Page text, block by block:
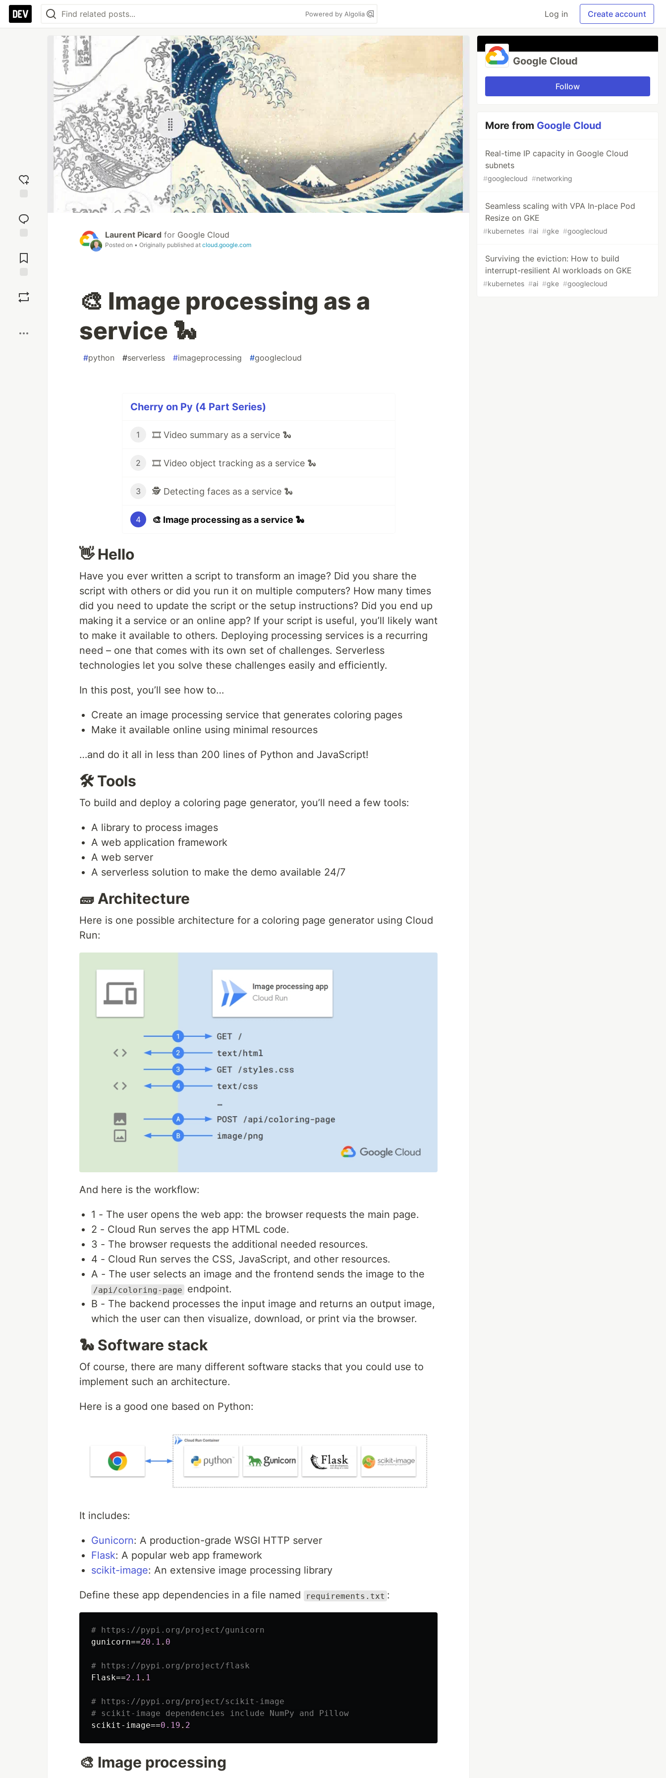
Powered by Algolia Log in Create account
reaction
Comments
Laurent Picard for Google Cloud
Posted on • Originally published at cloud.google.com
🎨 Image processing as a
service 🐍
#python #serverless #imageprocessing #googlecloud
Cherry on Py (4 Part Series)
1 🎞️ Video summary as a service 🐍
2 🎞️ Video object tracking as a service 🐍
3 🕵️ Detecting faces as a service 🐍
4 🎨 Image processing as a service 🐍
👋 Hello
Have you ever written a script to transform an image? Did you share the
script with others or did you run it on multiple computers? How many times
did you need to update the script or the setup instructions? Did you end up
making it a service or an online app? If your script is useful, you’ll likely want
to make it available to others. Deploying processing services is a recurring
need – one that comes with its own set of challenges. Serverless
technologies let you solve these challenges easily and efficiently.
In this post, you’ll see how to…
Create an image processing service that generates coloring pages
Make it available online using minimal resources
…and do it all in less than 200 lines of Python and JavaScript!
🛠️ Tools
To build and deploy a coloring page generator, you’ll need a few tools:
A library to process images
A web application framework
A web server
A serverless solution to make the demo available 24/7
🧱 Architecture
Here is one possible architecture for a coloring page generator using Cloud
Run:
And here is the workflow:
1 - The user opens the web app: the browser requests the main page.
2 - Cloud Run serves the app HTML code.
3 - The browser requests the additional needed resources.
4 - Cloud Run serves the CSS, JavaScript, and other resources.
A - The user selects an image and the frontend sends the image to the
/api/coloring-page
endpoint.
B - The backend processes the input image and returns an output image,
which the user can then visualize, download, or print via the browser.
🐍 Software stack
Of course, there are many different software stacks that you could use to
implement such an architecture.
Here is a good one based on Python:
It includes:
Gunicorn: A production-grade WSGI HTTP server
Flask: A popular web app framework
scikit-image: An extensive image processing library
Define these app dependencies in a file named requirements.txt :
# https://pypi.org/project/gunicorn
gunicorn==20.1 . 0
# https://pypi.org/project/flask
Flask==2.1 . 1
# https://pypi.org/project/scikit-image
# scikit-image dependencies include NumPy and Pillow
scikit-image==0.19 . 2
🎨 Image processing
Google Cloud
Follow
More from Google Cloud
Real-time IP capacity in Google Cloud
subnets
#googlecloud #networking
Seamless scaling with VPA In-place Pod
Resize on GKE
#kubernetes #ai #gke #googlecloud
Surviving the eviction: How to build
interrupt-resilient AI workloads on GKE
#kubernetes #ai #gke #googlecloud